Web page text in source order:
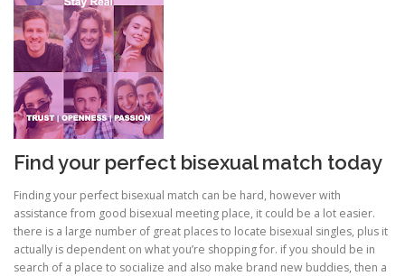
PHYSICAL THERAPY
POST SURGICAL REHABILITATION THERAPY
THERAPEUTIC MODALITIES
Find your perfect bisexual match today
Finding your perfect bisexual match can be hard, however with
assistance from good bisexual meeting place, it could be a lot easier.
there is a large number of great places to locate bisexual singles, plus it
actually is dependent on what you’re shopping for. if you should be in
search of a place to socialize and also make brand new buddies, then a